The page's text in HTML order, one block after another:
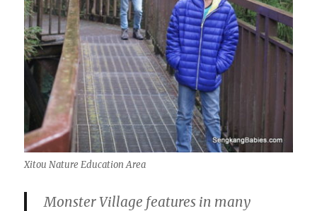
Xitou Nature Education Area
Monster Village features in many